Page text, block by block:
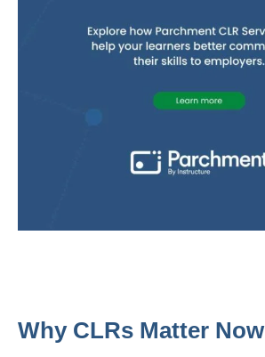
Why CLRs Matter Now